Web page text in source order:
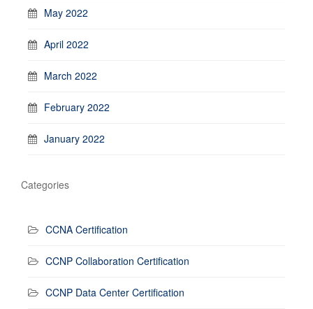
May 2022
April 2022
March 2022
February 2022
January 2022
Categories
CCNA Certification
CCNP Collaboration Certification
CCNP Data Center Certification